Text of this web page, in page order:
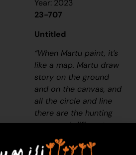
Year: 2023
23-707
Untitled
“When Martu paint, it’s
like a map. Martu draw
story on the ground
and on the canvas, and
all the circle and line
there are the hunting
areas and different
waters and tracks
where people used to